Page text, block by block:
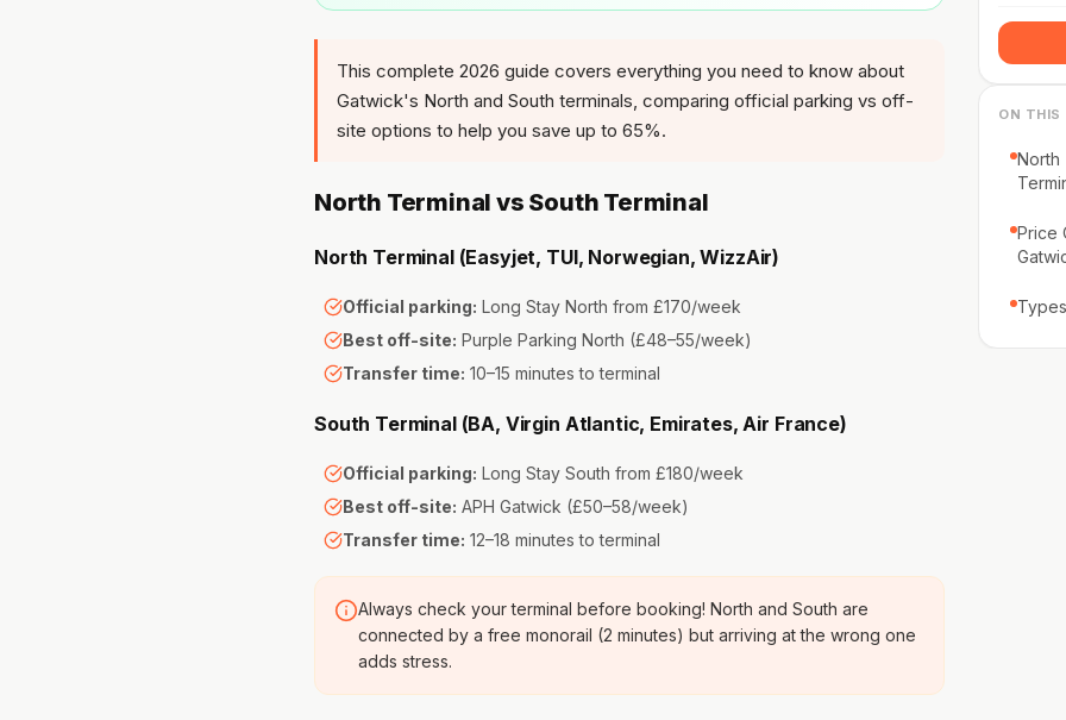
This complete 2026 guide covers everything you need to know about
Gatwick's North and South terminals, comparing official parking vs off-
site options to help you save up to 65%.
North Terminal vs South Terminal
North Terminal (Easyjet, TUI, Norwegian, WizzAir)
Official parking: Long Stay North from £170/week
Best off-site: Purple Parking North (£48–55/week)
Transfer time: 10–15 minutes to terminal
South Terminal (BA, Virgin Atlantic, Emirates, Air France)
Official parking: Long Stay South from £180/week
Best off-site: APH Gatwick (£50–58/week)
Transfer time: 12–18 minutes to terminal
Always check your terminal before booking! North and South are
connected by a free monorail (2 minutes) but arriving at the wrong one
adds stress.
ON THIS
North
Price